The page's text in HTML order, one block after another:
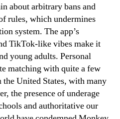
about arbitrary bans and
rules, which undermines
system. The app’s
TikTok-like vibes make it
young adults. Personal
matching with quite a few
United States, with many
the presence of underage
and authoritative our